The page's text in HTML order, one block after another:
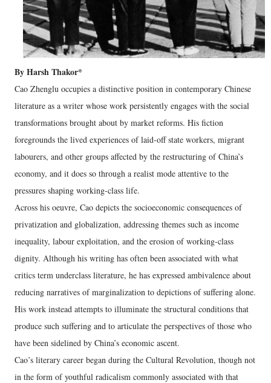
By Harsh Thakor*
Cao Zhenglu occupies a distinctive position in contemporary Chinese
literature as a writer whose work persistently engages with the social
transformations brought about by market reforms. His fiction
foregrounds the lived experiences of laid‑off state workers, migrant
labourers, and other groups affected by the restructuring of China’s
economy, and it does so through a realist mode attentive to the
pressures shaping working‑class life.
Across his oeuvre, Cao depicts the socioeconomic consequences of
privatization and globalization, addressing themes such as income
inequality, labour exploitation, and the erosion of working‑class
dignity. Although his writing has often been associated with what
critics term underclass literature, he has expressed ambivalence about
reducing narratives of marginalization to depictions of suffering alone.
His work instead attempts to illuminate the structural conditions that
produce such suffering and to articulate the perspectives of those who
have been sidelined by China’s economic ascent.
Cao’s literary career began during the Cultural Revolution, though not
in the form of youthful radicalism commonly associated with that